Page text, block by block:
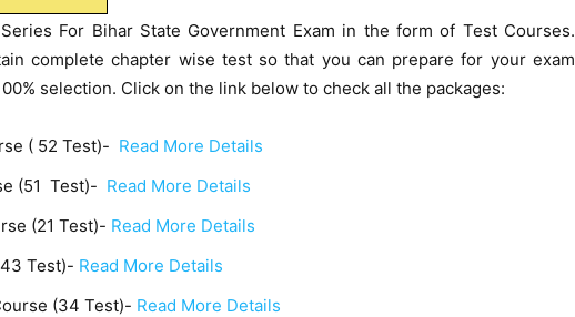
For Bihar State Government Exam in the form of Test Courses.
complete chapter wise test so that you can prepare for your exam
selection. Click on the link below to check all the packages:
( 52 Test)- Read More Details
(51 Test)- Read More Details
(21 Test)- Read More Details
Test)- Read More Details
(34 Test)- Read More Details